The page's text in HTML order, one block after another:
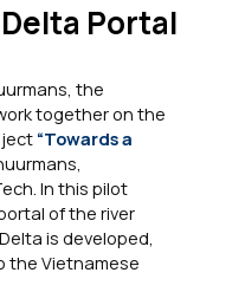
Portal
the
together on the
“Towards a
In this pilot
of the river
is developed,
the Vietnamese